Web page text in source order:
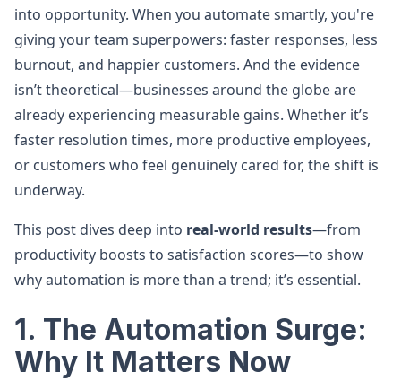
into opportunity. When you automate smartly, you're
giving your team superpowers: faster responses, less
burnout, and happier customers. And the evidence
isn’t theoretical—businesses around the globe are
already experiencing measurable gains. Whether it’s
faster resolution times, more productive employees,
or customers who feel genuinely cared for, the shift is
underway.
This post dives deep into real-world results—from
productivity boosts to satisfaction scores—to show
why automation is more than a trend; it’s essential.
1. The Automation Surge:
Why It Matters Now